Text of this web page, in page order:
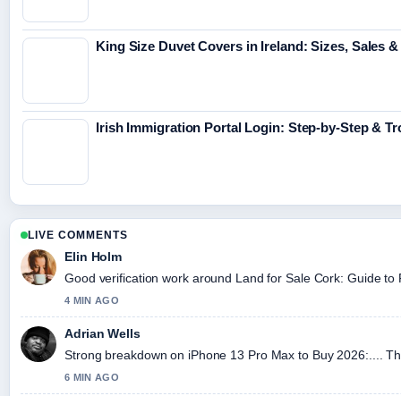
King Size Duvet Covers in Ireland: Sizes, Sales &
Irish Immigration Portal Login: Step-by-Step &
LIVE COMMENTS
Elin Holm
Good verification work around Land for Sale Cork: Guide
4 MIN AGO
Adrian Wells
Strong breakdown on iPhone 13 Pro Max to Buy 2026:....
6 MIN AGO